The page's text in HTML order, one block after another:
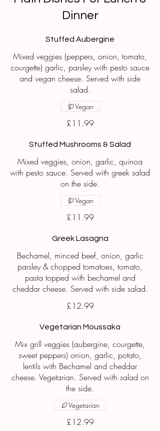
Dinner
Stuffed Aubergine
Mixed veggies (peppers, onion, tomato,
courgette) garlic, parsley with pesto sauce
and vegan cheese. Served with side
salad.
£11.99
Vegan
Stuffed Mushrooms & Salad
Mixed veggies, onion, garlic, quinoa
with pesto sauce. Served with greek salad
on the side.
£11.99
Vegan
Greek Lasagna
Bechamel, minced beef, onion, garlic
parsley & chopped tomatoes, tomato,
pasta topped with bechamel and
cheddar cheese. Served with side salad.
£12.99
Vegetarian Moussaka
Mix grill veggies (aubergine, courgette,
sweet peppers) onion, garlic, potato,
lentils with Bechamel and cheddar
cheese. Vegetarian. Served with salad on
the side.
£12.99
Vegetarian